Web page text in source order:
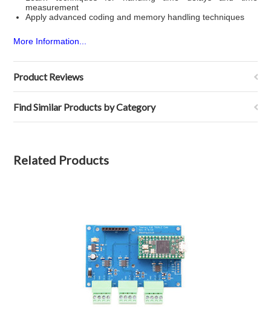
measurement
Apply advanced coding and memory handling techniques
More Information...
Product Reviews
Find Similar Products by Category
Related Products